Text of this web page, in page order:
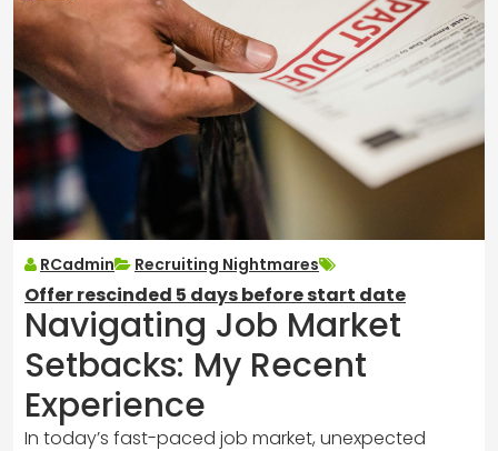
RCadmin Recruiting Nightmares
Offer rescinded 5 days before start date
Navigating Job Market
Setbacks: My Recent
Experience
In today’s fast-paced job market, unexpected